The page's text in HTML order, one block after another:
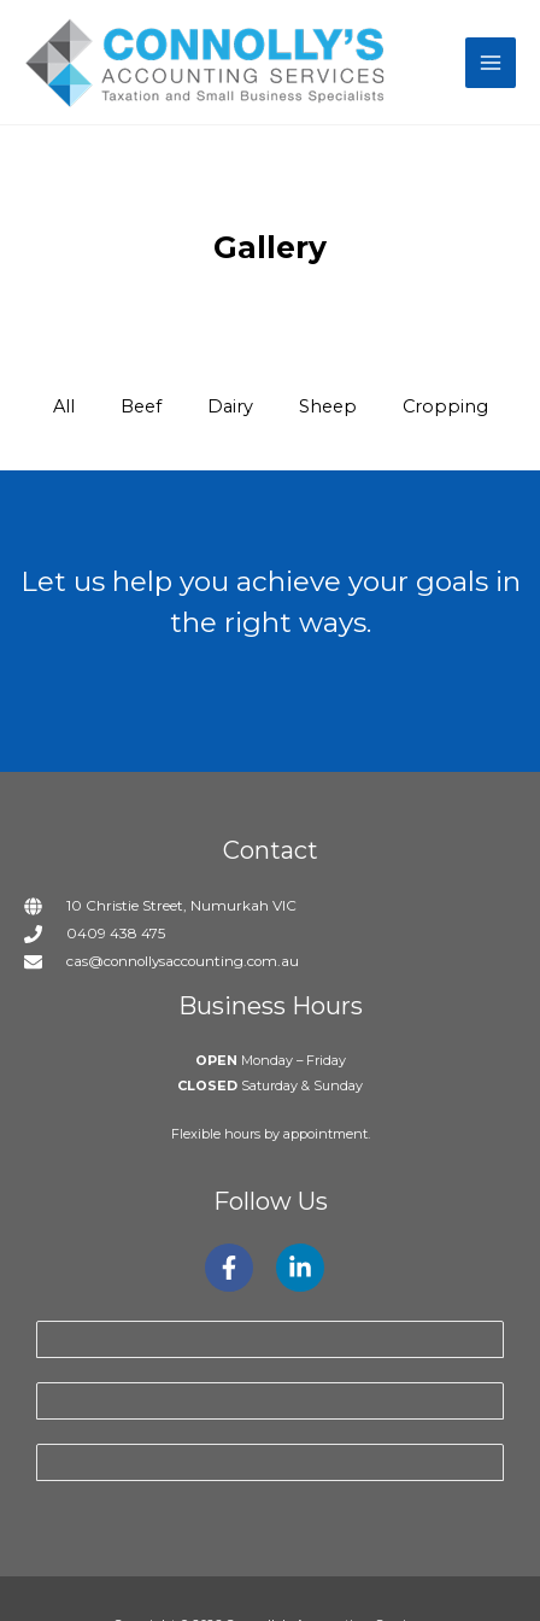
Gallery
All Beef Dairy Sheep Cropping
Let us help you achieve your goals in
the right ways.
Contact
10 Christie Street, Numurkah VIC
0409 438 475
cas@connollysaccounting.com.au
Business Hours
OPEN Monday – Friday
CLOSED Saturday & Sunday
Flexible hours by appointment.
Follow Us